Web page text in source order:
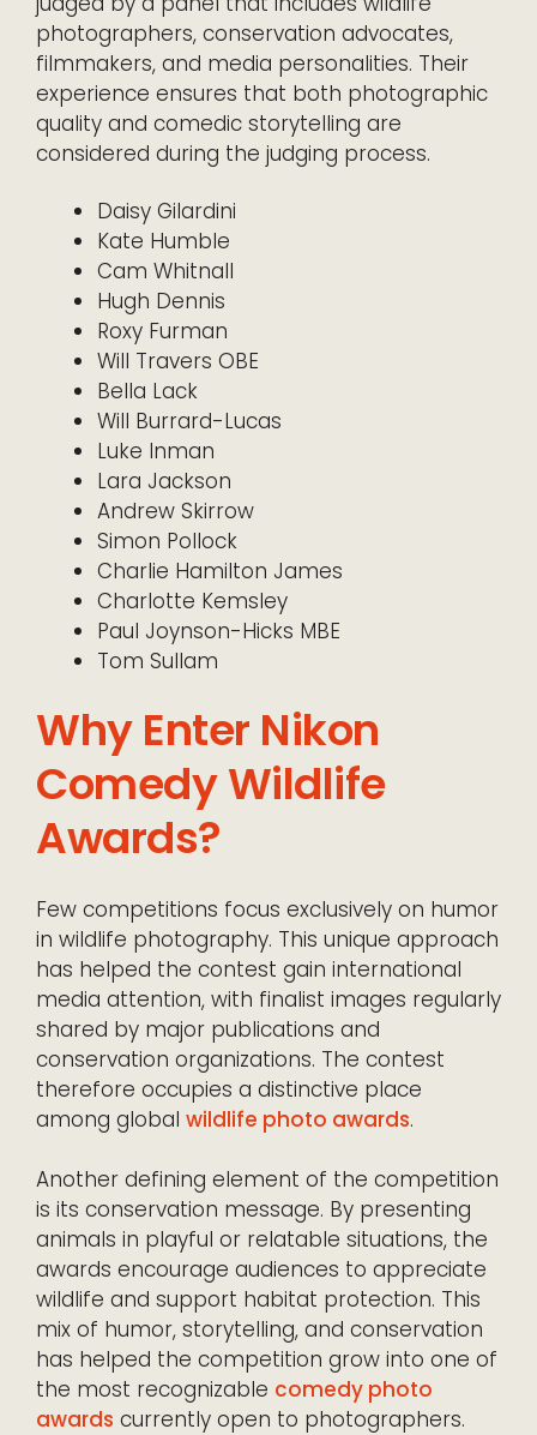
photographers, conservation advocates,
filmmakers, and media personalities. Their
experience ensures that both photographic
quality and comedic storytelling are
considered during the judging process.
Daisy Gilardini
Kate Humble
Cam Whitnall
Hugh Dennis
Roxy Furman
Will Travers OBE
Bella Lack
Will Burrard-Lucas
Luke Inman
Lara Jackson
Andrew Skirrow
Simon Pollock
Charlie Hamilton James
Charlotte Kemsley
Paul Joynson-Hicks MBE
Tom Sullam
Why Enter Nikon
Comedy Wildlife
Awards?
Few competitions focus exclusively on humor
in wildlife photography. This unique approach
has helped the contest gain international
media attention, with finalist images regularly
shared by major publications and
conservation organizations. The contest
therefore occupies a distinctive place
among global wildlife photo awards.
Another defining element of the competition
is its conservation message. By presenting
animals in playful or relatable situations, the
awards encourage audiences to appreciate
wildlife and support habitat protection. This
mix of humor, storytelling, and conservation
has helped the competition grow into one of
the most recognizable comedy photo
awards currently open to photographers.